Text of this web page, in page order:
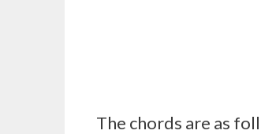
The chords are as